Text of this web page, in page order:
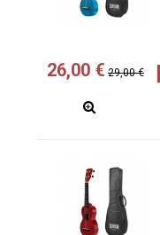
26,00 € 29,00 €